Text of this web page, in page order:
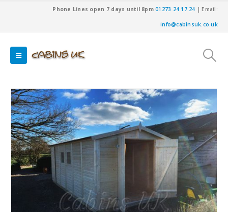
Phone Lines open 7 days until 8pm01273 24 17 24 | Email:
info@cabinsuk.co.uk